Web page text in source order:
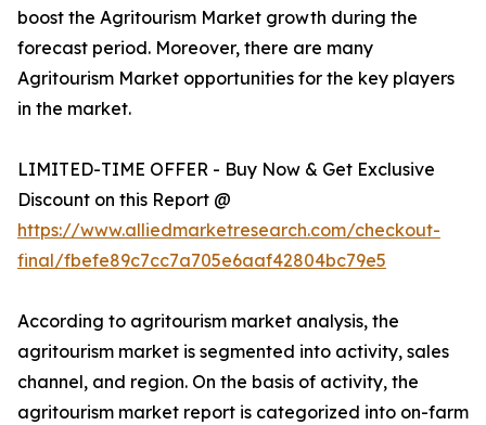
boost the Agritourism Market growth during the
forecast period. Moreover, there are many
Agritourism Market opportunities for the key players
in the market.
LIMITED-TIME OFFER - Buy Now & Get Exclusive
Discount on this Report @
https://www.alliedmarketresearch.com/checkout-
final/fbefe89c7cc7a705e6aaf42804bc79e5
According to agritourism market analysis, the
agritourism market is segmented into activity, sales
channel, and region. On the basis of activity, the
agritourism market report is categorized into on-farm